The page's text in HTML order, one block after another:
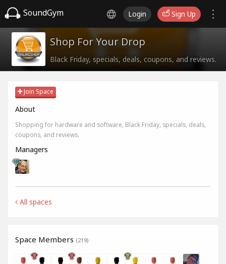
SoundGym Login Sign Up
Shop For Your Drop
Black Friday, specials, deals, coupons, and reviews.
Join Space
About
Shopping for hardware and software, Black Friday, specials, deals,
coupons, and reviews.
Managers
All spaces
Space Members (219)